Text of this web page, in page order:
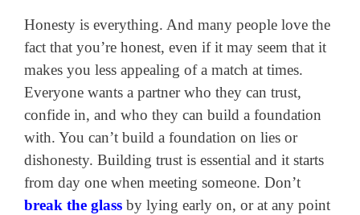
Honesty is everything. And many people love the
fact that you’re honest, even if it may seem that it
makes you less appealing of a match at times.
Everyone wants a partner who they can trust,
confide in, and who they can build a foundation
with. You can’t build a foundation on lies or
dishonesty. Building trust is essential and it starts
from day one when meeting someone. Don’t
break the glass by lying early on, or at any point